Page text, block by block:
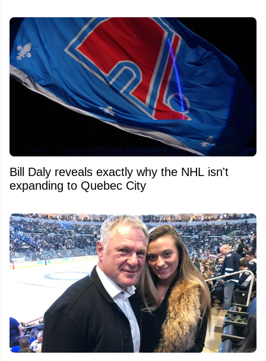
Bill Daly reveals exactly why the NHL isn't
expanding to Quebec City